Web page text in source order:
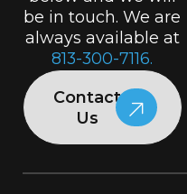
be in touch. We are
always available at
813-300-7116.
Contact
Us